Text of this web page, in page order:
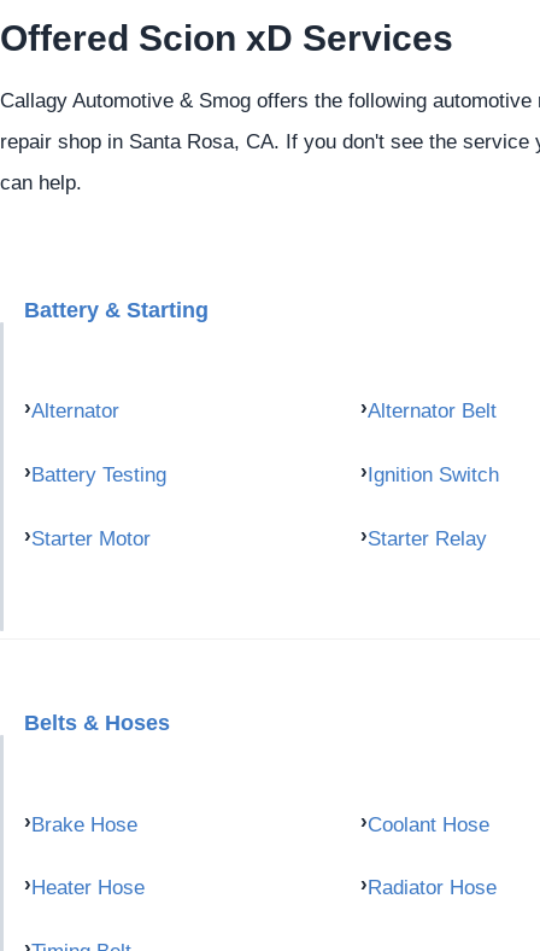
Offered Scion xD Services
Callagy Automotive & Smog offers the following
repair shop in Santa Rosa, CA. If you don't see the
can help.
Battery & Starting
Alternator Alternator Belt
Battery Testing Ignition Switch
Starter Motor Starter Relay
Belts & Hoses
Brake Hose Coolant Hose
Heater Hose Radiator Hose